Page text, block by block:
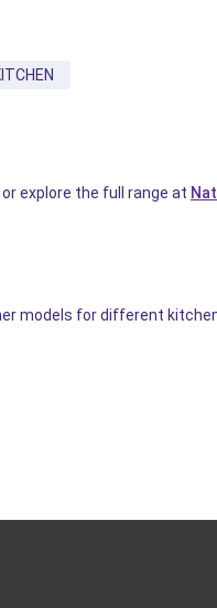
or explore the full range at
models for different